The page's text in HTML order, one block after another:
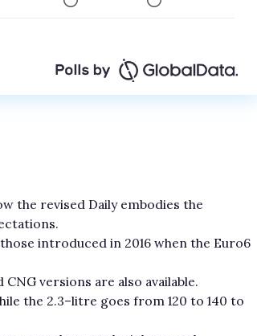
the revised Daily embodies the
introduced in 2016 when the Euro6
versions are also available.
the 2.3–litre goes from 120 to 140 to